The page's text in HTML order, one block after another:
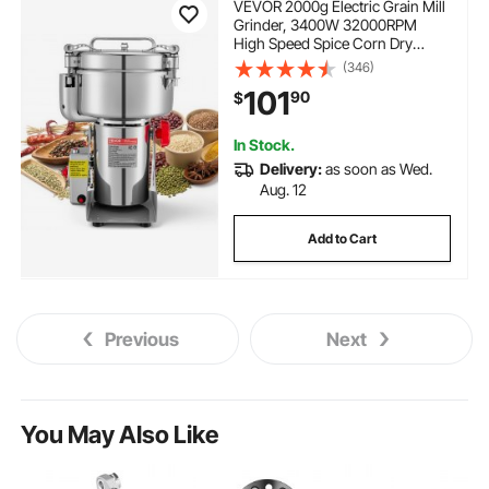
VEVOR 2000g Electric Grain Mill
Grinder, 3400W 32000RPM
High Speed Spice Corn Dry
Grinding Machine, Stainless
Steel Pulverizer Powder Machine
for Dried Grains Coffee Beans
Spices Nuts (270° Swing Type)
(346)
$10190
In Stock.
Delivery:as soon as Wed.
Aug. 12
Add to Cart
Previous Next
You May Also Like